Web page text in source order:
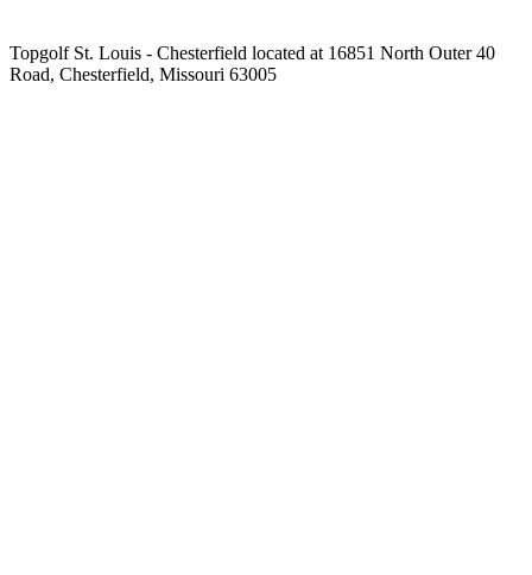
Topgolf St. Louis - Chesterfield located at 16851 North Outer 40
Road, Chesterfield, Missouri 63005